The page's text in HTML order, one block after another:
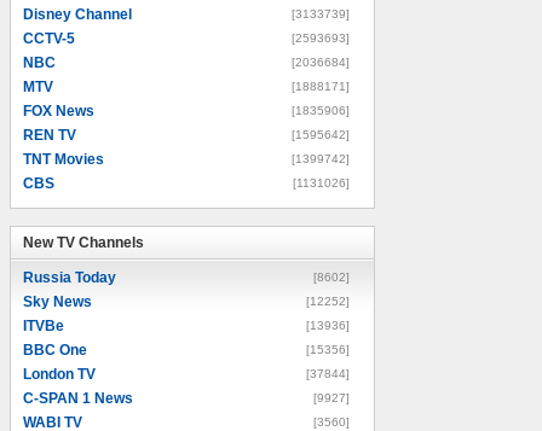
Disney Channel [3133739]
CCTV-5 [2593693]
NBC [2036684]
MTV [1888171]
FOX News [1835906]
REN TV [1595642]
TNT Movies [1399742]
CBS [1131026]
New TV Channels
Russia Today [8602]
Sky News [12252]
ITVBe [13936]
BBC One [15356]
London TV [37844]
C-SPAN 1 News [9927]
WABI TV [3560]